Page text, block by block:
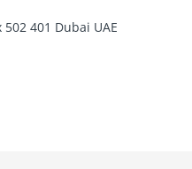
401 Dubai UAE